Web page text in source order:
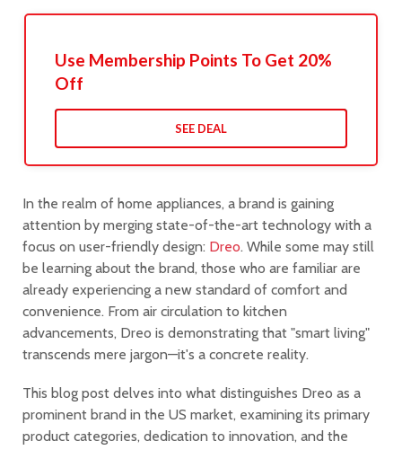
Use Membership Points To Get 20%
Off
SEE DEAL
In the realm of home appliances, a brand is gaining
attention by merging state-of-the-art technology with a
focus on user-friendly design: Dreo. While some may still
be learning about the brand, those who are familiar are
already experiencing a new standard of comfort and
convenience. From air circulation to kitchen
advancements, Dreo is demonstrating that "smart living"
transcends mere jargon—it's a concrete reality.
This blog post delves into what distinguishes Dreo as a
prominent brand in the US market, examining its primary
product categories, dedication to innovation, and the